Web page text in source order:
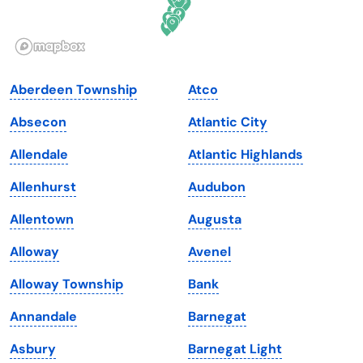
Illinois
Iowa
Kansas
Kentucky
Louisiana
Maine
Maryland
Massachusetts
Michigan
Pennsylvania
South Dakota
Tennessee
Texas
Utah
Vermont
Virginia
Washington
Washington, D.C.
Aberdeen Township
Absecon
Allendale
Allenhurst
Allentown
Alloway
Alloway Township
Annandale
Asbury
Atco
Atlantic City
Atlantic Highlands
Audubon
Augusta
Avenel
Bank
Barnegat
Barnegat Light